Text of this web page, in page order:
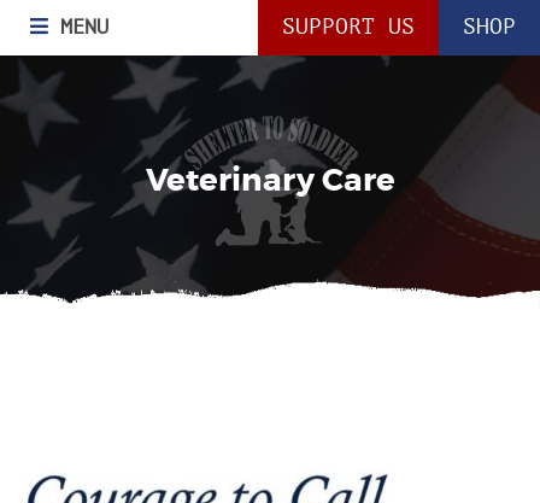
MENU SHOP
SUPPORT US
Veterinary Care